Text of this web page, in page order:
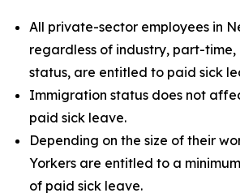
All private-sector employees in
regardless of industry, part-time,
status, are entitled to paid sick
Immigration status does not
paid sick leave.
Depending on the size of their
Yorkers are entitled to a
of paid sick leave.